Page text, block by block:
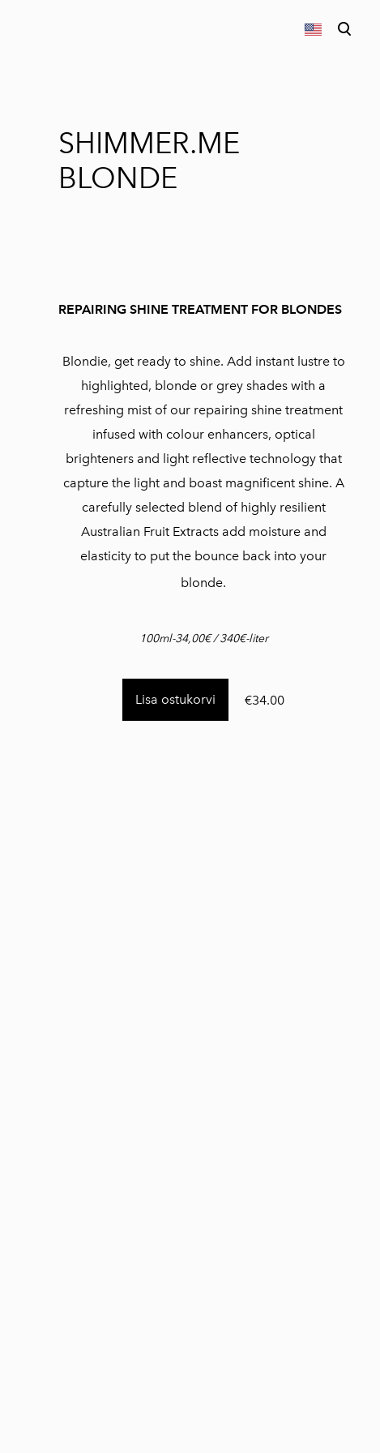
SHIMMER.ME
BLONDE
REPAIRING SHINE TREATMENT FOR BLONDES
Blondie, get ready to shine. Add instant lustre to
highlighted, blonde or grey shades with a
refreshing mist of our repairing shine treatment
infused with colour enhancers, optical
brighteners and light reflective technology that
capture the light and boast magnificent shine. A
carefully selected blend of highly resilient
Australian Fruit Extracts add moisture and
elasticity to put the bounce back into your
blonde.
100ml-34,00€ / 340€-liter
Lisa ostukorvi €34.00